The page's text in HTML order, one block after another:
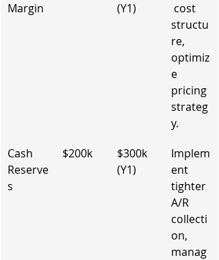
Margin
(Y1)
cost
structu
re,
optimiz
e
pricing
strateg
y.
Cash
Reserve
s
$200k
$300k
(Y1)
Implem
ent
tighter
A/R
collecti
on,
manag